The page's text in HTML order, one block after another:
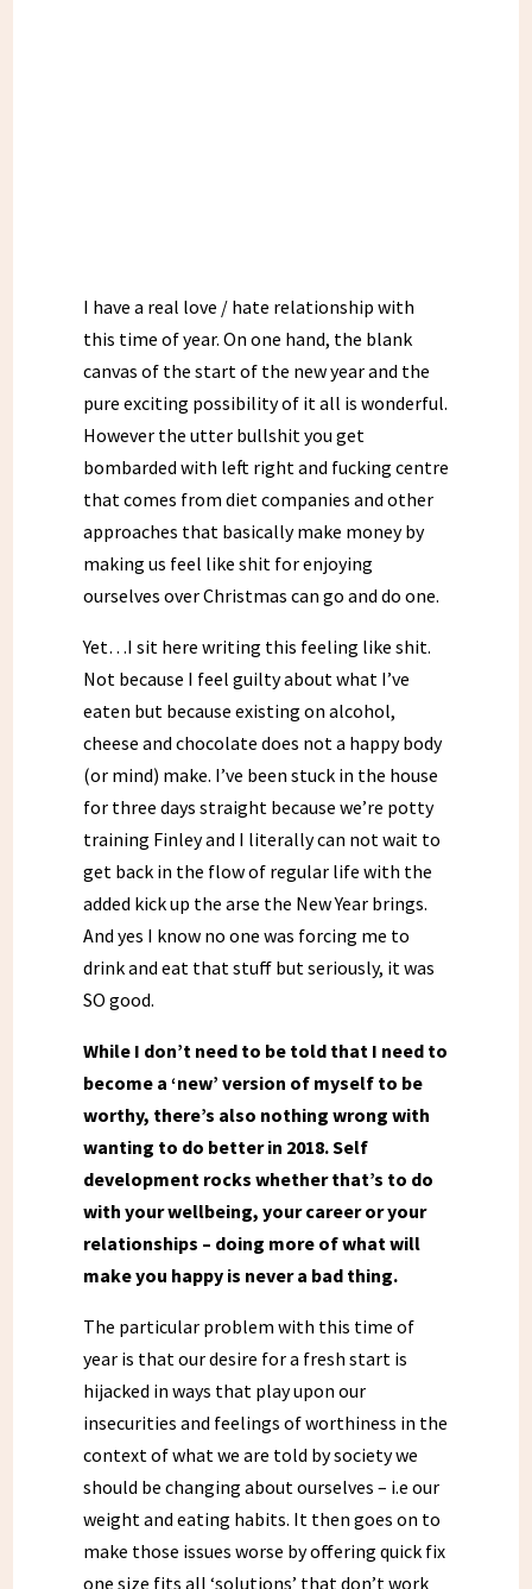
I have a real love / hate relationship with
this time of year. On one hand, the blank
canvas of the start of the new year and the
pure exciting possibility of it all is wonderful.
However the utter bullshit you get
bombarded with left right and fucking centre
that comes from diet companies and other
approaches that basically make money by
making us feel like shit for enjoying
ourselves over Christmas can go and do one.
Yet…I sit here writing this feeling like shit.
Not because I feel guilty about what I’ve
eaten but because existing on alcohol,
cheese and chocolate does not a happy body
(or mind) make. I’ve been stuck in the house
for three days straight because we’re potty
training Finley and I literally can not wait to
get back in the flow of regular life with the
added kick up the arse the New Year brings.
And yes I know no one was forcing me to
drink and eat that stuff but seriously, it was
SO good.
While I don’t need to be told that I need to
become a ‘new’ version of myself to be
worthy, there’s also nothing wrong with
wanting to do better in 2018. Self
development rocks whether that’s to do
with your wellbeing, your career or your
relationships – doing more of what will
make you happy is never a bad thing.
The particular problem with this time of
year is that our desire for a fresh start is
hijacked in ways that play upon our
insecurities and feelings of worthiness in the
context of what we are told by society we
should be changing about ourselves – i.e our
weight and eating habits. It then goes on to
make those issues worse by offering quick fix
one size fits all ‘solutions’ that don’t work